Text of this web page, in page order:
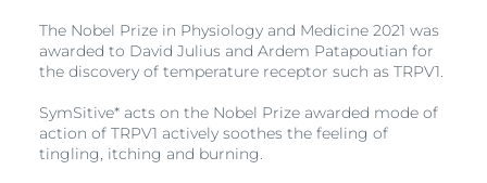
The Nobel Prize in Physiology and Medicine 2021 was
awarded to David Julius and Ardem Patapoutian for
the discovery of temperature receptor such as TRPV1.
SymSitive* acts on the Nobel Prize awarded mode of
action of TRPV1 actively soothes the feeling of
tingling, itching and burning.